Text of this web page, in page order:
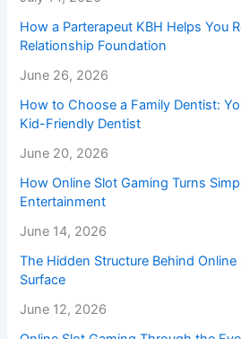
How a Parterapeut KBH Helps You
Relationship Foundation
June 26, 2026
How to Choose a Family Dentist:
Kid-Friendly Dentist
June 20, 2026
How Online Slot Gaming Turns
Entertainment
June 14, 2026
The Hidden Structure Behind Online
Surface
June 12, 2026